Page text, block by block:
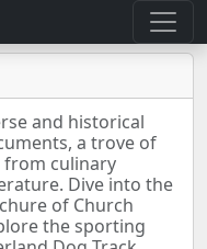
and historical
a trove of
culinary
Dive into the
of Church
the sporting